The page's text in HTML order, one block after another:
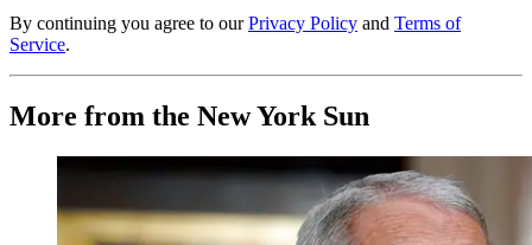
By continuing you agree to our Privacy Policy and Terms of
Service.
More from the New York Sun